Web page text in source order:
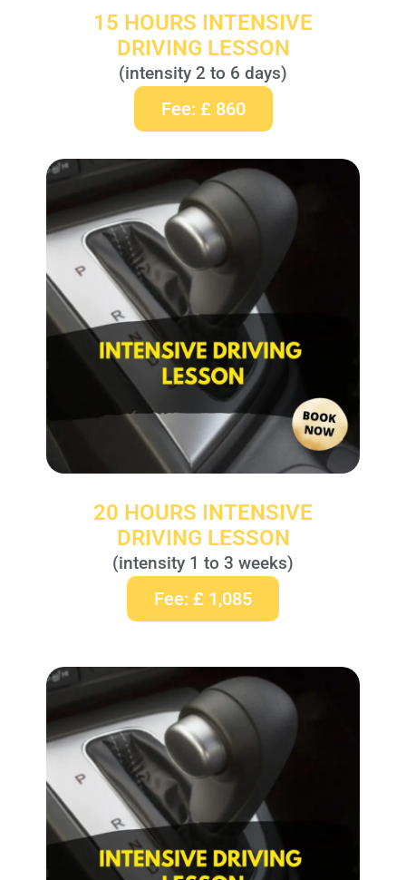
15 HOURS INTENSIVE
DRIVING LESSON
(intensity 2 to 6 days)
Fee: £ 860
20 HOURS INTENSIVE
DRIVING LESSON
(intensity 1 to 3 weeks)
Fee: £ 1,085